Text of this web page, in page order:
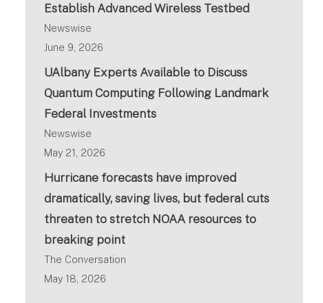
Establish Advanced Wireless Testbed
Newswise
June 9, 2026
UAlbany Experts Available to Discuss
Quantum Computing Following Landmark
Federal Investments
Newswise
May 21, 2026
Hurricane forecasts have improved
dramatically, saving lives, but federal cuts
threaten to stretch NOAA resources to
breaking point
The Conversation
May 18, 2026